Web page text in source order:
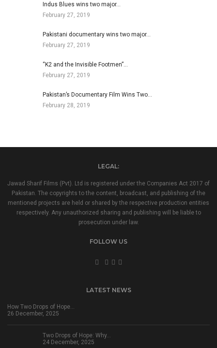
Indus Blues wins two major…
February 27, 2019
Pakistani documentary wins two major…
February 27, 2019
“K2 and the Invisible Footmen”…
February 27, 2019
Pakistan’s Documentary Film Wins Two…
February 28, 2019
LEGAL:
Jawad Sharif Films (Pvt). Ltd is registered under the Companies Act 2017 of
Pakistan. The copyrights to the content, broadcast, and publishing of the
mentioned projects are held or shared by the respective production entities
respectively. Any unauthorized sharing and publishing will be liable to
prosecution under law.
FOLLOW US
LATEST NEWS
How Two Drops of Hope…
26 December, 2025
Two Drops of Hope: Why…
24 December, 2025